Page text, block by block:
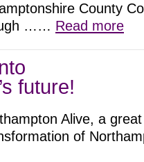
County
…… Read more
future!
Alive, a
of